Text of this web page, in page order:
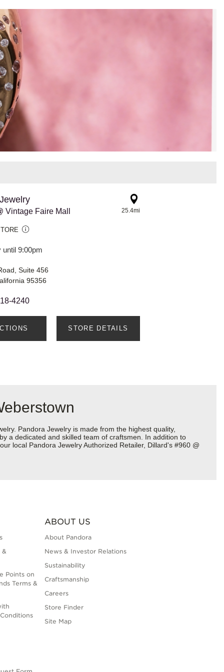
Vintage Faire Mall
until 9:00pm
25.4mi
Suite 456
95356
4240
STORE DETAILS
Pandora Jewelry is made from the highest quality,
a dedicated and skilled team of craftsmen. In addition to
local Pandora Jewelry Authorized Retailer, Dillard's #960 @
&
Points on
Terms &
ABOUT US
About Pandora
News & Investor Relations
Sustainability
Craftsmanship
Careers
Store Finder
Site Map